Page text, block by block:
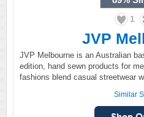
1
JVP
JVP Melbourne is an Australian
edition, hand sewn products for
fashions blend casual streetwear
Similar